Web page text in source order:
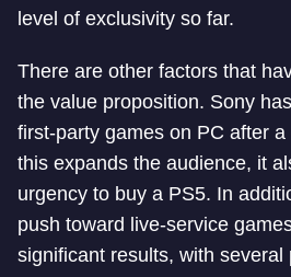
level of exclusivity so far.
There are other factors that
the value proposition. Sony
first-party games on PC after
this expands the audience, it
urgency to buy a PS5. In
push toward live-service
significant results, with several